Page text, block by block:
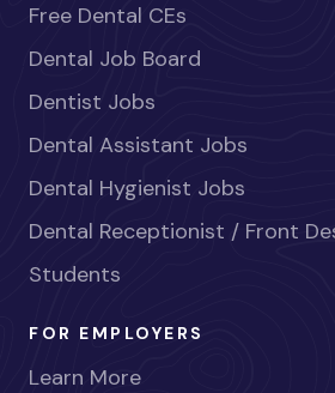
Free Dental CEs
Dental Job Board
Dentist Jobs
Dental Assistant Jobs
Dental Hygienist Jobs
Dental Receptionist / Front
Students
FOR EMPLOYERS
Learn More